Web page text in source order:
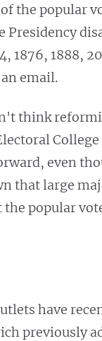
the popular
Presidency
1876, 1888,
email.
think
even
that large
popular
have
previously